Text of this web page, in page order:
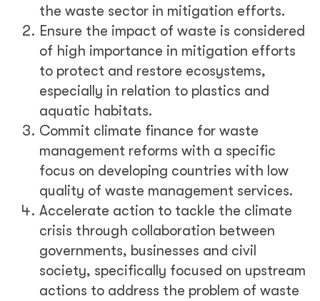
the waste sector in mitigation efforts.
Ensure the impact of waste is considered
of high importance in mitigation efforts
to protect and restore ecosystems,
especially in relation to plastics and
aquatic habitats.
Commit climate finance for waste
management reforms with a specific
focus on developing countries with low
quality of waste management services.
Accelerate action to tackle the climate
crisis through collaboration between
governments, businesses and civil
society, specifically focused on upstream
actions to address the problem of waste